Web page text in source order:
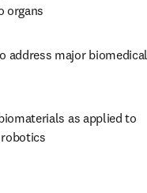
organs
address major biomedical
as applied to